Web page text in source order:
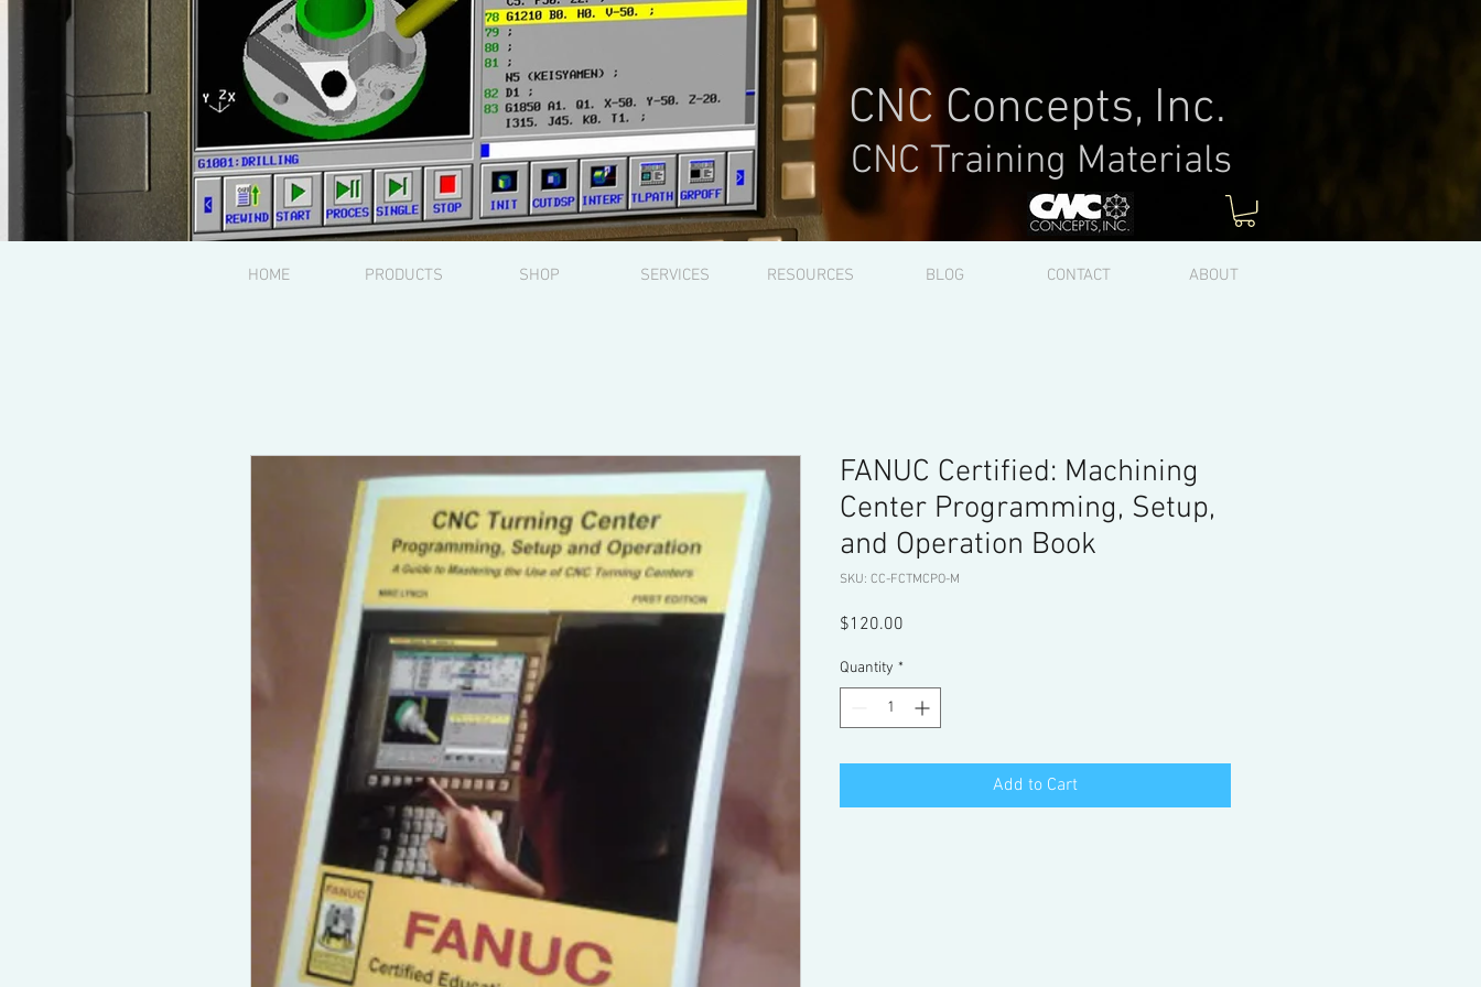
Log In
HOME PRODUCTS SHOP SERVICES RESOURCES BLOG CONTACT ABOUT
FANUC Certified: Machining
Center Programming, Setup,
and Operation Book
SKU: CC-FCTMCPO-M
$120.00
Quantity *
Add to Cart
CNC Concepts, Inc.
CNC Training Materials